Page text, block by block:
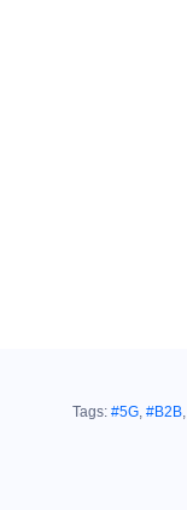
Tags: #5G, #B2B,